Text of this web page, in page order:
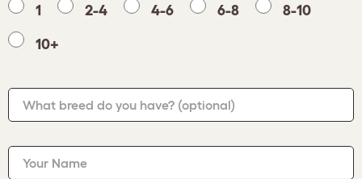
1
2-4 4-6 6-8 8-10
10+
What breed do you have? (optional)
Your Name